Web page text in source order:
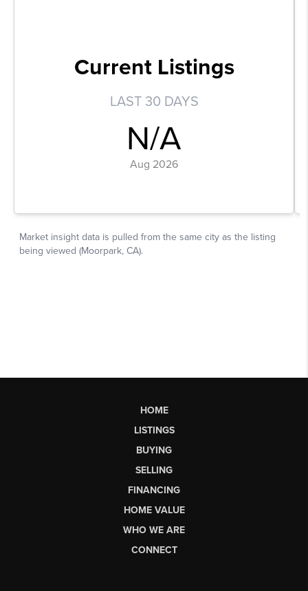
HOME
LISTINGS
BUYING
SELLING
FINANCING
HOME VALUE
WHO WE ARE
CONNECT